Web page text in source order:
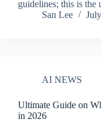
guidelines; this is
San Lee
AI NEWS
Ultimate Guide on
in 2026